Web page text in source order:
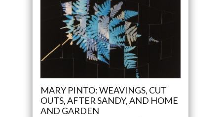
MARY PINTO: WEAVINGS, CUT
OUTS, AFTER SANDY, AND HOME
AND GARDEN